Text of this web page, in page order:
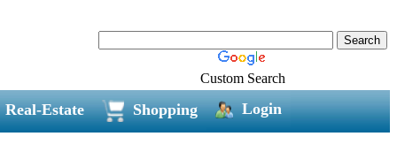
Custom Search
Real-Estate Shopping Login